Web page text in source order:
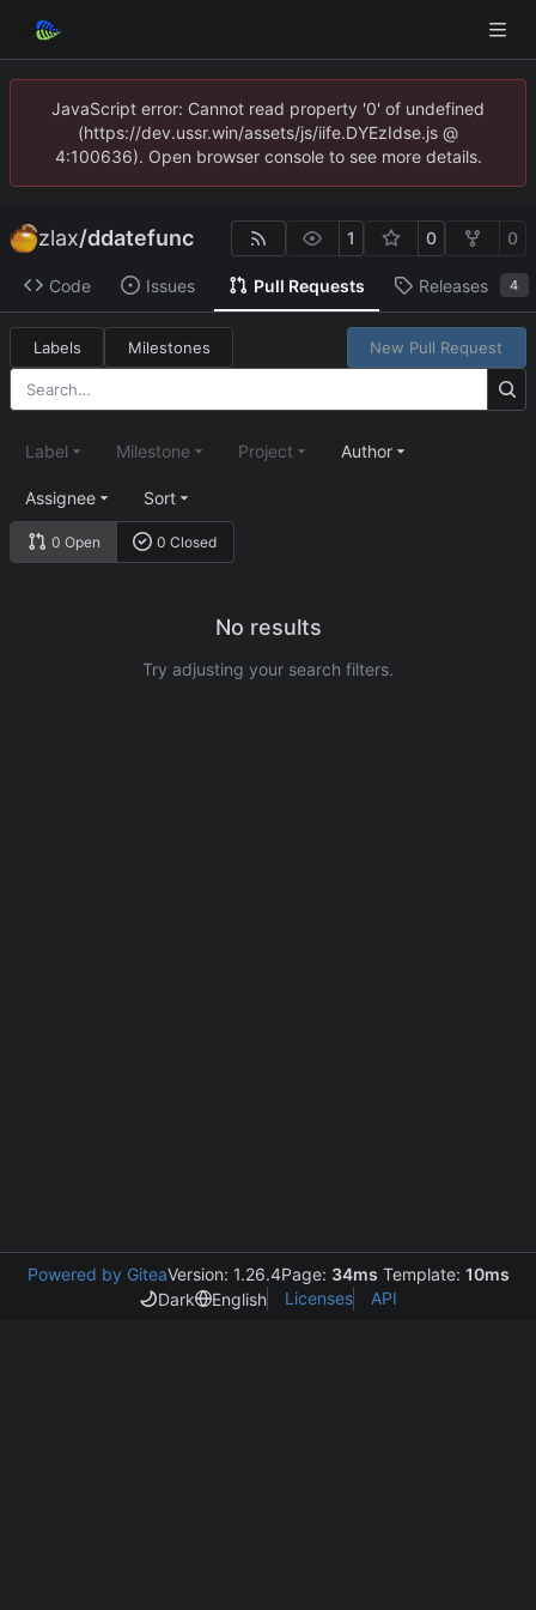
JavaScript error: Cannot read property '0' of undefined
(https://dev.ussr.win/assets/js/iife.DYEzIdse.js @
4:100636). Open browser console to see more details.
zlax/ddatefunc 1 0 0
Code Issues Pull Requests Releases 4
Labels Milestones New Pull Request
0 Open 0 Closed
Label Milestone Project Author
Assignee Sort
No results
Try adjusting your search filters.
Powered by GiteaVersion: 1.26.4Page: 34ms Template: 10ms
Dark
English Licenses API